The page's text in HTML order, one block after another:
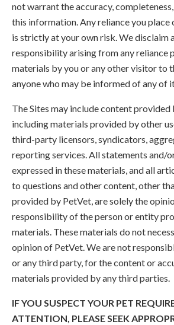
not warrant the accuracy,
this information. Any reliance you place
is strictly at your own risk. We disclaim
responsibility arising from any reliance
materials by you or any other visitor to
anyone who may be informed of any of
The Sites may include content
including materials provided by other
third-party licensors, syndicators,
reporting services. All statements and/
expressed in these materials, and all
to questions and other content, other
provided by PetVet, are solely the
responsibility of the person or entity
materials. These materials do not
opinion of PetVet. We are not
or any third party, for the content or
materials provided by any third parties.
IF YOU SUSPECT YOUR PET
ATTENTION, PLEASE SEEK